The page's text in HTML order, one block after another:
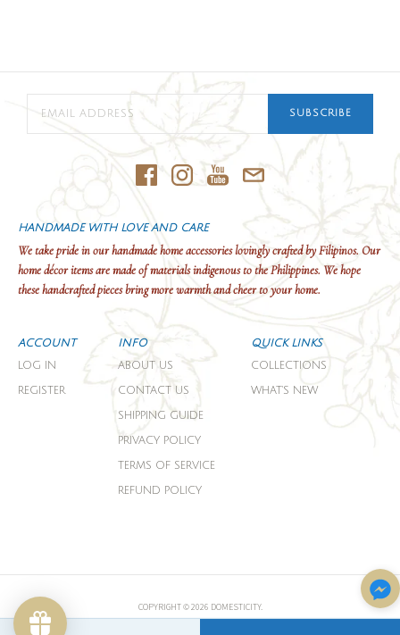
SUBSCRIBE
HANDMADE WITH LOVE AND CARE
We take pride in our handmade home accessories lovingly crafted by Filipinos. Our
home décor items are made of materials indigenous to the Philippines. We hope
these handcrafted pieces bring more warmth and cheer to your home.
ACCOUNT
LOG IN
REGISTER
INFO
ABOUT US
CONTACT US
SHIPPING GUIDE
PRIVACY POLICY
TERMS OF SERVICE
REFUND POLICY
QUICK LINKS
COLLECTIONS
WHAT'S NEW
COPYRIGHT © 2026 DOMESTICITY.